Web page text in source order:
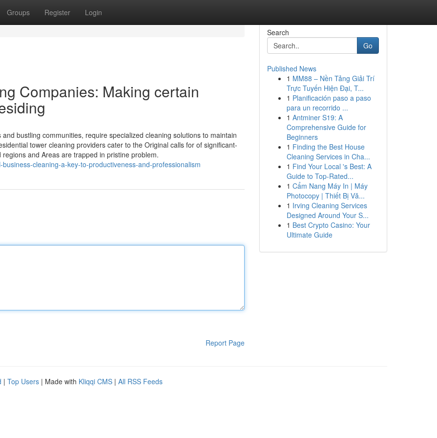
Groups Register Login
Companies: Making certain
bustling communities, require specialized cleaning solutions to maintain
tower cleaning providers cater to the Original calls for of significant-
and Areas are trapped in pristine problem.
cleaning-a-key-to-productiveness-and-professionalism
Report Page
Search
Go
Published News
1 MM88 – Nền Tảng Giải Trí
Trực Tuyến Hiện Đại, T...
1 Planificación paso a paso
para un recorrido ...
1 Antminer S19: A
Comprehensive Guide for
Beginners
1 Finding the Best House
Cleaning Services in Cha...
1 Find Your Local 's Best: A
Guide to Top-Rated...
1 Cẩm Nang Máy In | Máy
Photocopy | Thiết Bị Vă...
1 Irving Cleaning Services
Designed Around Your S...
1 Best Crypto Casino: Your
Ultimate Guide
| Top Users | Made with Kliqqi CMS | All RSS Feeds